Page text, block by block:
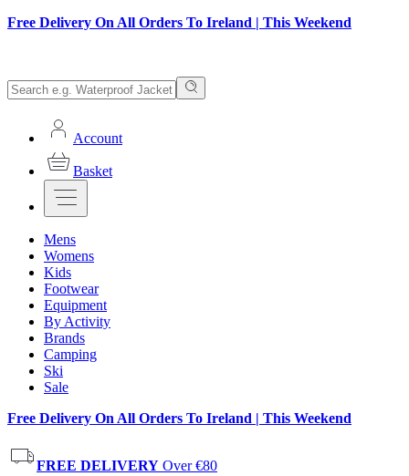
Free Delivery On All Orders To Ireland | This Weekend
Account
Basket
Mens
Womens
Kids
Footwear
Equipment
By Activity
Brands
Camping
Ski
Sale
Free Delivery On All Orders To Ireland | This Weekend
FREE DELIVERY Over €80